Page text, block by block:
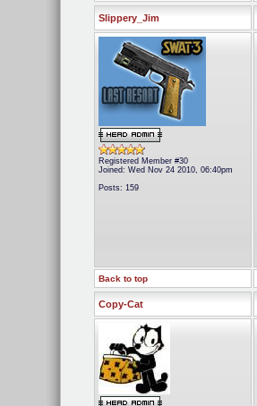
Slippery_Jim
Registered Member #30
Joined: Wed Nov 24 2010, 06:40pm
Posts: 159
Back to top
Copy-Cat